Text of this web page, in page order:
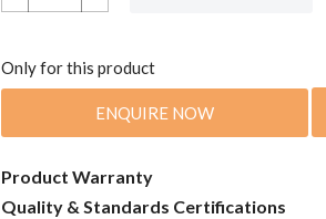
Only for this product
ENQUIRE NOW
Product Warranty
Quality & Standards Certifications